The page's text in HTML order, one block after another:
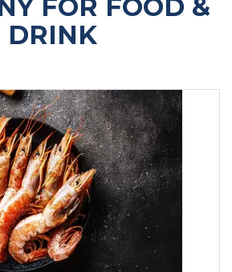
FOR FOOD &
DRINK